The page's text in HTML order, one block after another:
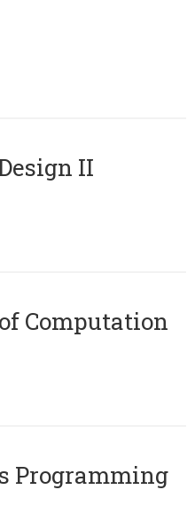
II
Computation
Programming